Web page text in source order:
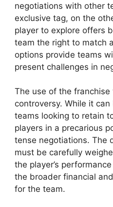
negotiations with other
exclusive tag, on the
player to explore offers
team the right to match
options provide teams
present challenges in
The use of the
controversy. While it
teams looking to retain
players in a precarious
tense negotiations. The
must be carefully
the player’s
the broader financial
for the team.